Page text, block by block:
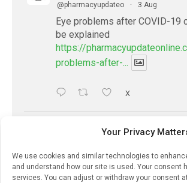
Your Privacy
We use cookies and similar technologies to
and understand how our site is used. Your consent
services. You can adjust or withdraw your consent
@pharmacyupdateo · 3 Aug
Eye problems after COVID-19
be explained
https://
problems-after-...
X
PharmacyUpdateOnline
Doctors develop guiding
future of AI in healthcare